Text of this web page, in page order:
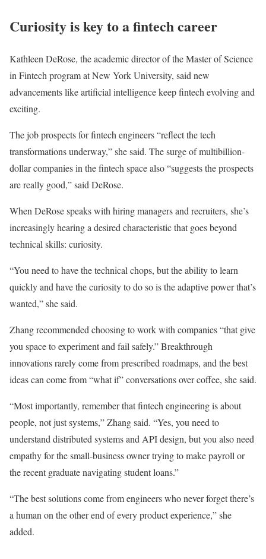
Curiosity is key to a fintech career
Kathleen DeRose, the academic director of the Master of Science
in Fintech program at New York University, said new
advancements like artificial intelligence keep fintech evolving and
exciting.
The job prospects for fintech engineers “reflect the tech
transformations underway,” she said. The surge of multibillion-
dollar companies in the fintech space also “suggests the prospects
are really good,” said DeRose.
When DeRose speaks with hiring managers and recruiters, she’s
increasingly hearing a desired characteristic that goes beyond
technical skills: curiosity.
“You need to have the technical chops, but the ability to learn
quickly and have the curiosity to do so is the adaptive power that’s
wanted,” she said.
Zhang recommended choosing to work with companies “that give
you space to experiment and fail safely.” Breakthrough
innovations rarely come from prescribed roadmaps, and the best
ideas can come from “what if” conversations over coffee, she said.
“Most importantly, remember that fintech engineering is about
people, not just systems,” Zhang said. “Yes, you need to
understand distributed systems and API design, but you also need
empathy for the small-business owner trying to make payroll or
the recent graduate navigating student loans.”
“The best solutions come from engineers who never forget there’s
a human on the other end of every product experience,” she
added.